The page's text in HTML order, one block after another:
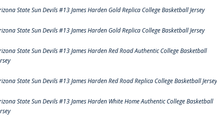
State Sun Devils #13 James Harden Gold Replica College Basketball Jersey
State Sun Devils #13 James Harden Gold Replica College Basketball Jersey
State Sun Devils #13 James Harden Red Road Authentic College Basketball
State Sun Devils #13 James Harden Red Road Replica College Basketball Jersey
State Sun Devils #13 James Harden White Home Authentic College Basketball